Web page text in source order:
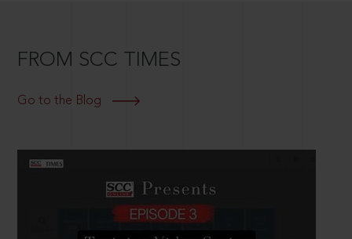
FROM SCC TIMES
Go to the Blog